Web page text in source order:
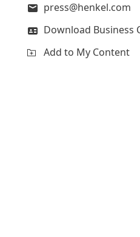
press@henkel.com
Download Business
Add to My Content